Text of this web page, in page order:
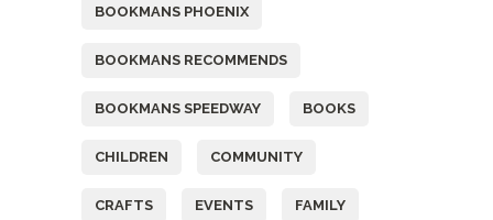
BOOKMANS PHOENIX
BOOKMANS RECOMMENDS
BOOKMANS SPEEDWAY BOOKS
CHILDREN COMMUNITY
CRAFTS EVENTS FAMILY